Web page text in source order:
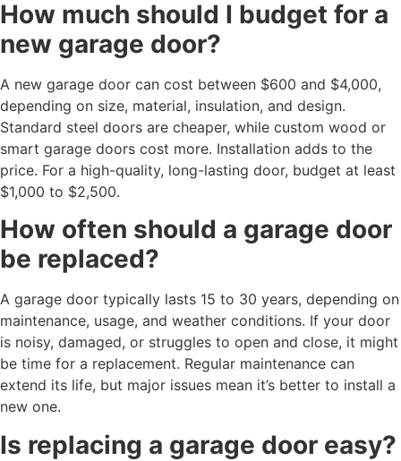
How much should I budget for a
new garage door?
A new garage door can cost between $600 and $4,000,
depending on size, material, insulation, and design.
Standard steel doors are cheaper, while custom wood or
smart garage doors cost more. Installation adds to the
price. For a high-quality, long-lasting door, budget at least
$1,000 to $2,500.
How often should a garage door
be replaced?
A garage door typically lasts 15 to 30 years, depending on
maintenance, usage, and weather conditions. If your door
is noisy, damaged, or struggles to open and close, it might
be time for a replacement. Regular maintenance can
extend its life, but major issues mean it’s better to install a
new one.
Is replacing a garage door easy?